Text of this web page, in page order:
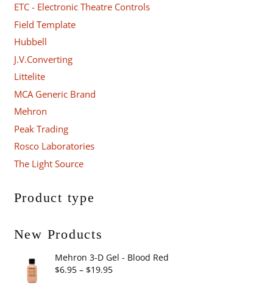
ETC - Electronic Theatre Controls
Field Template
Hubbell
J.V.Converting
Littelite
MCA Generic Brand
Mehron
Peak Trading
Rosco Laboratories
The Light Source
Product type
New Products
Mehron 3-D Gel - Blood Red
$6.95 – $19.95Price